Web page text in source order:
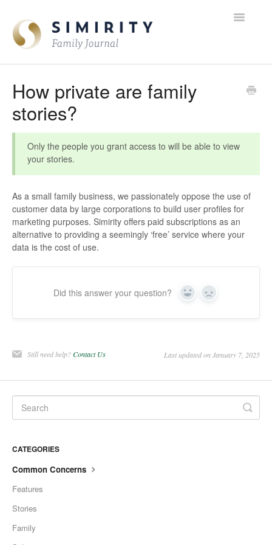
Toggle
How private are family
stories?
Only the people you grant access to will be able to view
your stories.
As a small family business, we passionately oppose the use of
customer data by large corporations to build user profiles for
marketing purposes. Simirity offers paid subscriptions as an
alternative to providing a seemingly ‘free’ service where your
data is the cost of use.
Did this answer your question? Yes No
Still need help?Contact Us Last updated on January 7, 2025
CATEGORIES
Common Concerns
Features
Stories
Family